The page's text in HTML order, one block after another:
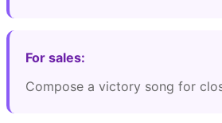
For sales:
Compose a victory song for